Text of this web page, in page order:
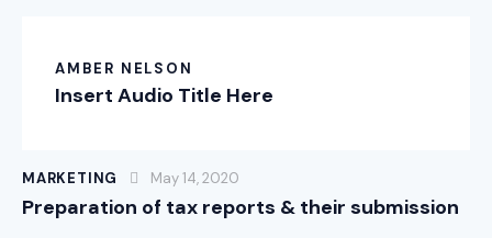
AMBER NELSON
Insert Audio Title Here
MARKETING May 14, 2020
Preparation of tax reports & their submission